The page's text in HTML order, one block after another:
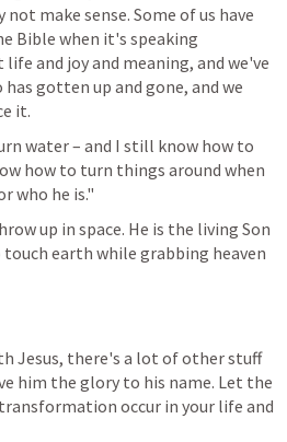
make sense. Some of us have
Bible when it's speaking
and joy and meaning, and we've
gotten up and gone, and we
it.
water – and I still know how to
how to turn things around when
who he is."
up in space. He is the living Son
earth while grabbing heaven
Jesus, there's a lot of other stuff
him the glory to his name. Let the
occur in your life and